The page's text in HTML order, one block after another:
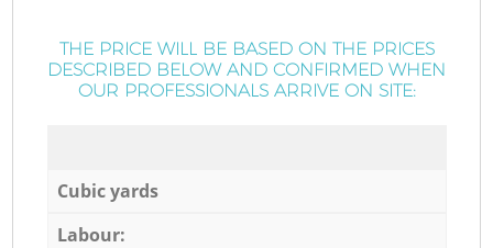
THE PRICE WILL BE BASED ON THE PRICES
DESCRIBED BELOW AND CONFIRMED WHEN
OUR PROFESSIONALS ARRIVE ON SITE:
Cubic yards
Labour: